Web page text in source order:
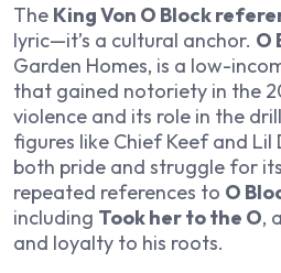
The King Von O Block
lyric—it’s a cultural anchor. O
Garden Homes, is a low-
that gained notoriety in the
violence and its role in the
figures like Chief Keef and Lil
both pride and struggle for its
repeated references to O
including Took her to the O,
and loyalty to his roots.